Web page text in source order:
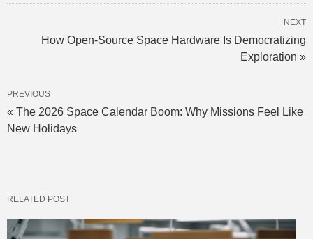
NEXT
How Open-Source Space Hardware Is Democratizing
Exploration »
PREVIOUS
« The 2026 Space Calendar Boom: Why Missions Feel Like
New Holidays
RELATED POST